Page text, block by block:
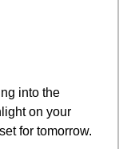
into the
on your
for tomorrow.